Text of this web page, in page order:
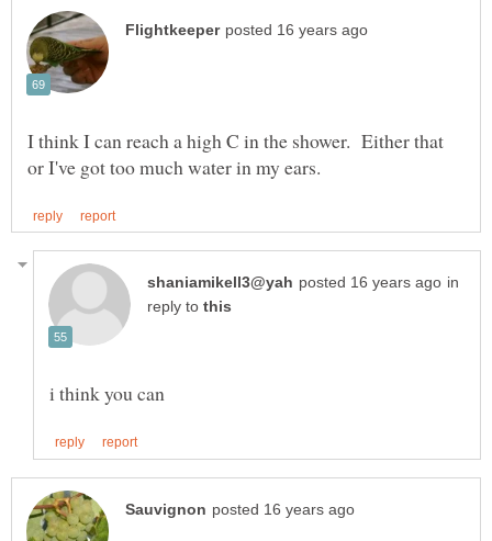
I think I can reach a high C in the shower. Either that
in
reply to
i think you can